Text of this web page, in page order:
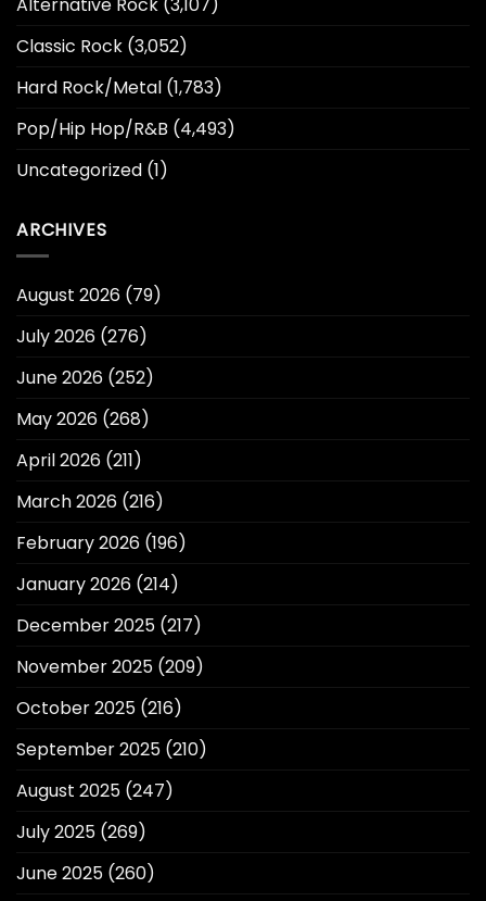
Classic Rock (3,052)
Hard Rock/Metal (1,783)
Pop/Hip Hop/R&B (4,493)
Uncategorized (1)
ARCHIVES
August 2026 (79)
July 2026 (276)
June 2026 (252)
May 2026 (268)
April 2026 (211)
March 2026 (216)
February 2026 (196)
January 2026 (214)
December 2025 (217)
November 2025 (209)
October 2025 (216)
September 2025 (210)
August 2025 (247)
July 2025 (269)
June 2025 (260)